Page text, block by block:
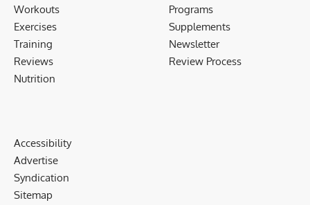
Workouts
Exercises
Training
Reviews
Nutrition
Programs
Supplements
Newsletter
Review Process
Accessibility
Advertise
Syndication
Sitemap